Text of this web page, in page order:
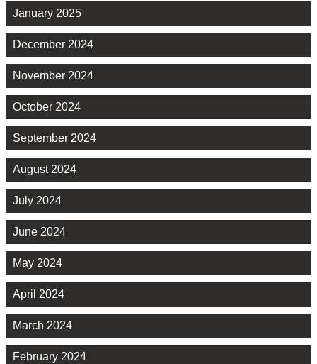
January 2025
December 2024
November 2024
October 2024
September 2024
August 2024
July 2024
June 2024
May 2024
April 2024
March 2024
February 2024